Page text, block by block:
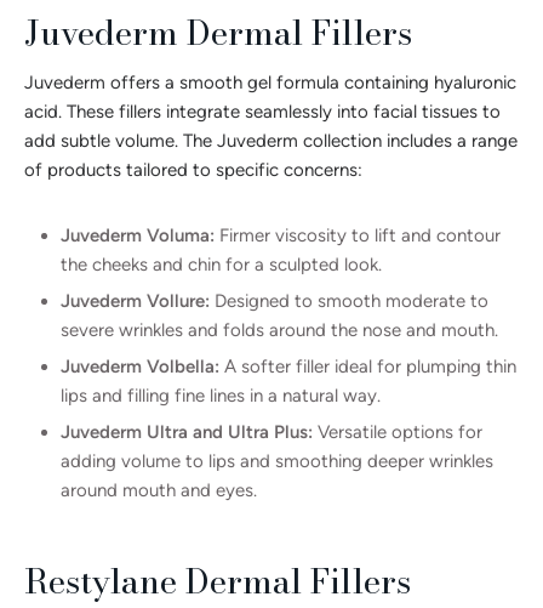
Juvederm Dermal Fillers
Juvederm offers a smooth gel formula containing hyaluronic
acid. These fillers integrate seamlessly into facial tissues to
add subtle volume. The Juvederm collection includes a range
of products tailored to specific concerns:
Juvederm Voluma: Firmer viscosity to lift and contour
the cheeks and chin for a sculpted look.
Juvederm Vollure: Designed to smooth moderate to
severe wrinkles and folds around the nose and mouth.
Juvederm Volbella: A softer filler ideal for plumping thin
lips and filling fine lines in a natural way.
Juvederm Ultra and Ultra Plus: Versatile options for
adding volume to lips and smoothing deeper wrinkles
around mouth and eyes.
Restylane Dermal Fillers